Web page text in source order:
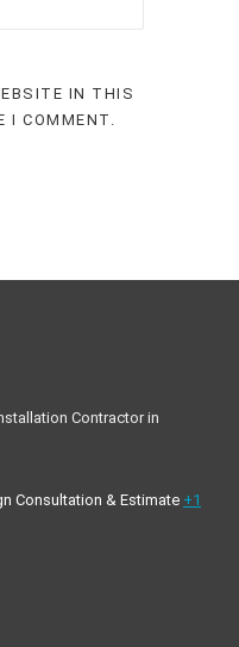
IN THIS
I COMMENT.
Contractor in
Consultation & Estimate +1